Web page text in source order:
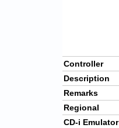
Controller
Description
Remarks
Regional
CD-i Emulator